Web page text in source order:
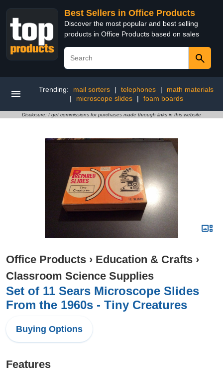
Best Sellers in Office Products
Discover the most popular and best selling
products in Office Products based on sales
Trending: mail sorters | telephones |
math materials
|
microscope slides | foam boards
Disclosure: I get commissions for purchases made through links in this website
Office Products › Education & Crafts ›
Classroom Science Supplies
Set of 11 Sears Microscope Slides
From the 1960s - Tiny Creatures
Buying Options
Features